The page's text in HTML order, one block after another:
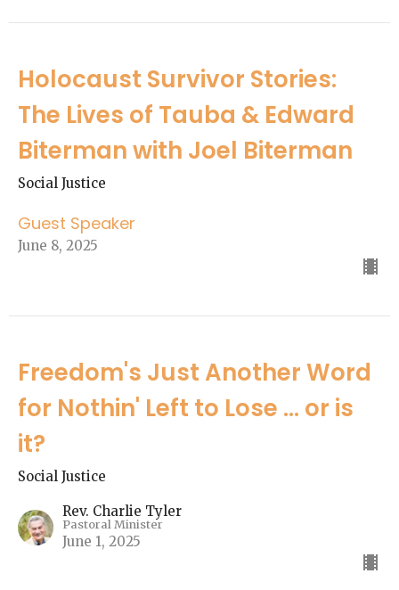
Holocaust Survivor Stories:
The Lives of Tauba & Edward
Biterman with Joel Biterman
Social Justice
Guest Speaker
June 8, 2025
Freedom's Just Another Word
for Nothin' Left to Lose ... or is
it?
Social Justice
Rev. Charlie Tyler
Pastoral Minister
June 1, 2025